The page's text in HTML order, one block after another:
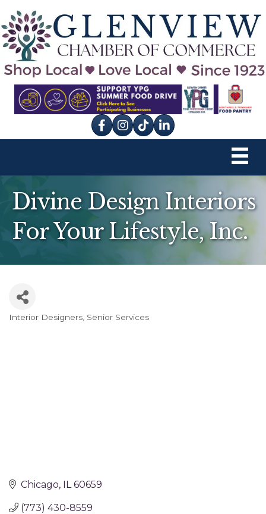
Facebook
Instagram
tik tok
Divine Design Interiors
For Your Lifestyle, Inc.
Interior Designers Senior Services
Chicago IL 60659
(773) 430-8559